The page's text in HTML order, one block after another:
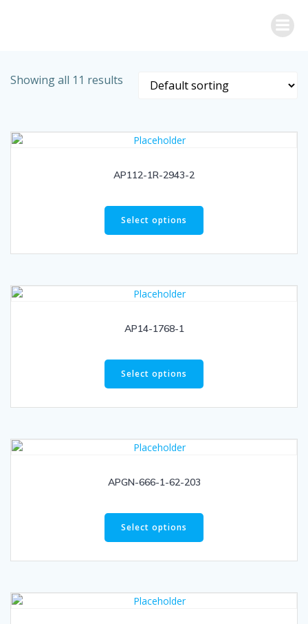
Showing all 11 results
AP112-1R-2943-2
Select options
AP14-1768-1
Select options
APGN-666-1-62-203
Select options